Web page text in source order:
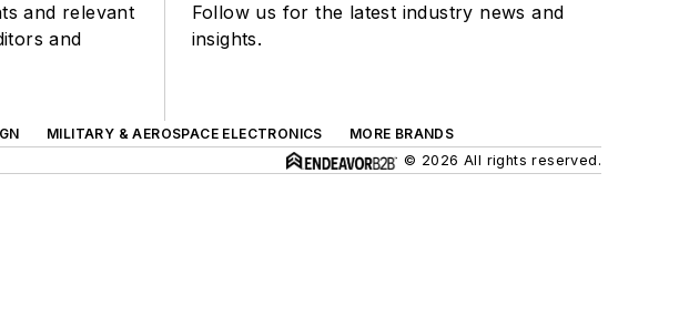
and relevant
and
Follow us for the latest industry news and
insights.
MILITARY & AEROSPACE ELECTRONICS
MORE BRANDS
© 2026 All rights reserved.